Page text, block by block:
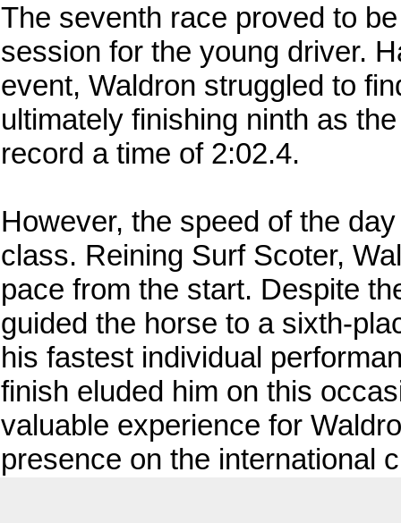
The seventh race proved to
session for the young driver.
event, Waldron struggled to
ultimately finishing ninth as
record a time of 2:02.4.
However, the speed of the
class. Reining Surf Scoter,
pace from the start. Despite
guided the horse to a sixth-
his fastest individual
finish eluded him on this
valuable experience for
presence on the international